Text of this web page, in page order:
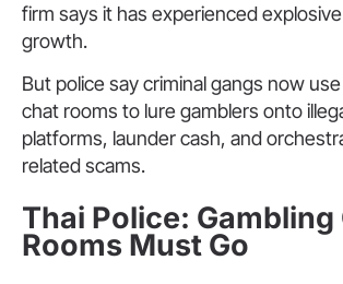
firm says it has experienced
growth.
But police say criminal gangs now
chat rooms to lure gamblers onto
platforms, launder cash, and
related scams.
Thai Police: Gambling
Rooms Must Go